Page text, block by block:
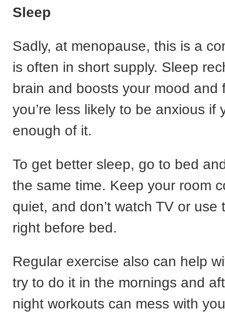
Sleep
Sadly, at menopause, this is a
is often in short supply. Sleep
brain and boosts your mood and
you’re less likely to be anxious if
enough of it.
To get better sleep, go to bed
the same time. Keep your room
quiet, and don’t watch TV or use
right before bed.
Regular exercise also can help
try to do it in the mornings and
night workouts can mess with